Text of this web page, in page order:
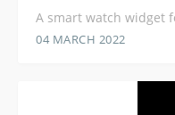
A smart watch widget
04 MARCH 2022